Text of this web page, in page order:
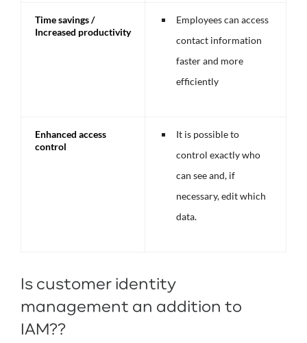
Time savings /
Increased productivity
Employees can access
contact information
faster and more
efficiently
Enhanced access
control
It is possible to
control exactly who
can see and, if
necessary, edit which
data.
Is customer identity
management an addition to
IAM??